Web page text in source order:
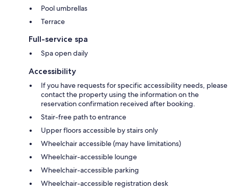
Pool umbrellas
Terrace
Full-service spa
Spa open daily
Accessibility
If you have requests for specific accessibility needs, please
contact the property using the information on the
reservation confirmation received after booking.
Stair-free path to entrance
Upper floors accessible by stairs only
Wheelchair accessible (may have limitations)
Wheelchair-accessible lounge
Wheelchair-accessible parking
Wheelchair-accessible registration desk